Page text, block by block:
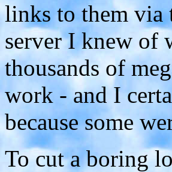
links to them via
server I knew of
thousands of
work - and I
because some
To cut a boring